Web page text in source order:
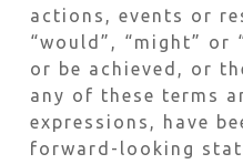
actions, events or
“would”, “might” or
or be achieved, or
any of these terms
expressions, have
forward-looking